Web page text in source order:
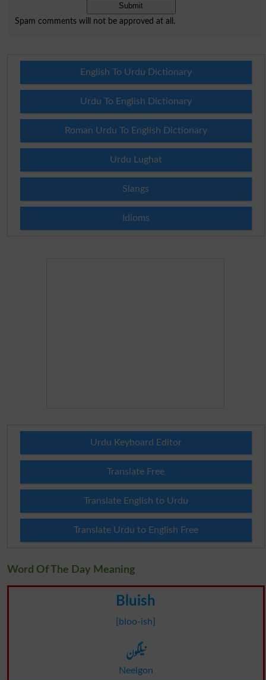
Spam comments will not be approved at all.
English To Urdu Dictionary
Urdu To English Dictionary
Roman Urdu To English Dictionary
Urdu Lughat
Slangs
Idioms
Urdu Keyboard Editor
Translate Free
Translate English to Urdu
Translate Urdu to English Free
Word Of The Day Meaning
Bluish
[bloo-ish]
نیلگون
Neelgon